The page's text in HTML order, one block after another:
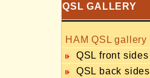
QSL GALLERY
HAM QSL gallery
QSL front sides
QSL back sides